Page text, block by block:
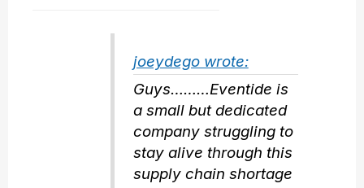
joeydego wrote:
Guys………Eventide is
a small but dedicated
company struggling to
stay alive through this
supply chain shortage